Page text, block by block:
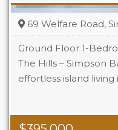
69 Welfare Road,
Ground Floor 1-
The Hills – Simpson
effortless island
Beds
Area